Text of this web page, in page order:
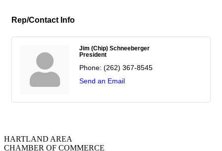
Rep/Contact Info
Jim (Chip) Schneeberger
President
Phone: (262) 367-8545
Send an Email
HARTLAND AREA
CHAMBER OF COMMERCE